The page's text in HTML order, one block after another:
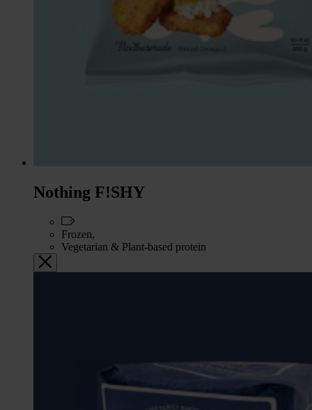
Nothing F!SHY
Frozen,
Vegetarian & Plant-based protein